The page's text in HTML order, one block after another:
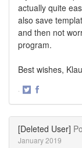
actually quite
also save
and then not
program.
Best wishes,
·
[Deleted User]
January 2019